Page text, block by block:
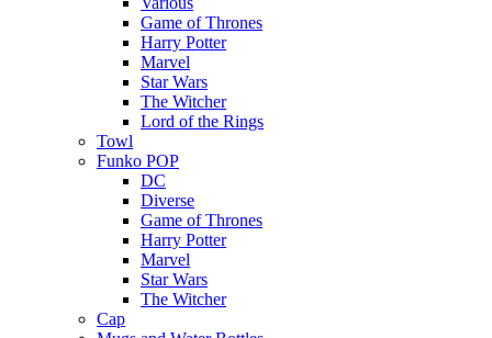
Game of Thrones
Harry Potter
Marvel
Star Wars
The Witcher
Lord of the Rings
Towl
Funko POP
DC
Diverse
Game of Thrones
Harry Potter
Marvel
Star Wars
The Witcher
Cap